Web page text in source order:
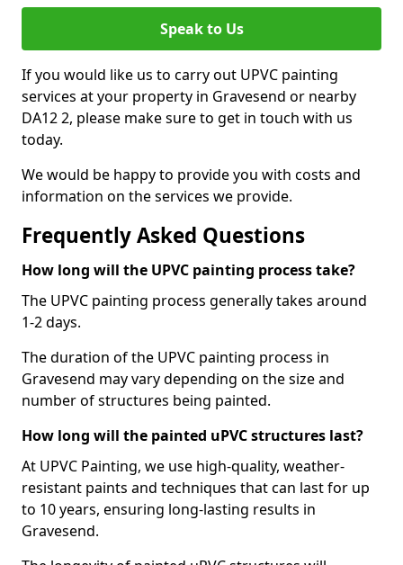
Speak to Us
If you would like us to carry out UPVC painting
services at your property in Gravesend or nearby
DA12 2, please make sure to get in touch with us
today.
We would be happy to provide you with costs and
information on the services we provide.
Frequently Asked Questions
How long will the UPVC painting process take?
The UPVC painting process generally takes around
1-2 days.
The duration of the UPVC painting process in
Gravesend may vary depending on the size and
number of structures being painted.
How long will the painted uPVC structures last?
At UPVC Painting, we use high-quality, weather-
resistant paints and techniques that can last for up
to 10 years, ensuring long-lasting results in
Gravesend.